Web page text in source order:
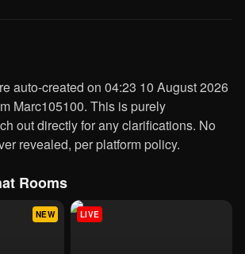
Marc105100. This is purely
out directly for any clarifications. No
revealed, per platform policy.
Rooms
NEW LIVE